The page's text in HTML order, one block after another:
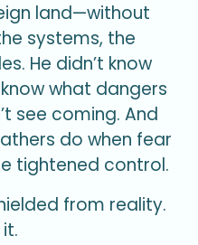
land—without
systems, the
He didn’t know
what dangers
see coming. And
do when fear
tightened control.
from reality.